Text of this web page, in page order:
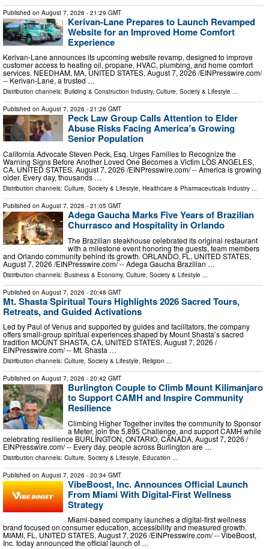
Published on August 7, 2026 - 21:29 GMT
Kerivan-Lane Prepares to Launch Revamped
Website for an Improved Home Comfort
Experience
Kerivan-Lane announces its upcoming website revamp, designed to improve
customer access to heating oil, propane, HVAC, plumbing, and home comfort
services. NEEDHAM, MA, UNITED STATES, August 7, 2026 /⁨EINPresswire.com⁩/
-- Kerivan-Lane, a trusted …
Distribution channels: Building & Construction Industry, Culture, Society & Lifestyle ...
Published on August 7, 2026 - 21:26 GMT
Peck Law Group Calls Attention to Elder
Abuse Risks Facing America’s Growing
Senior Population
California Advocate Steven Peck, Esq. Urges Families to Recognize the
Warning Signs Before Another Loved One Becomes a Victim LOS ANGELES,
CA, UNITED STATES, August 7, 2026 /⁨EINPresswire.com⁩/ -- America is growing
older. Every day, thousands …
Distribution channels: Culture, Society & Lifestyle, Healthcare & Pharmaceuticals Industry ...
Published on August 7, 2026 - 21:05 GMT
Adega Gaucha Marks Five Years of Brazilian
Churrasco and Hospitality in Orlando
The Brazilian steakhouse celebrated its original restaurant
with a milestone event honoring the guests, team members
and Orlando community behind its growth. ORLANDO, FL, UNITED STATES,
August 7, 2026 /⁨EINPresswire.com⁩/ -- Adega Gaucha Brazilian …
Distribution channels: Business & Economy, Culture, Society & Lifestyle
Published on August 7, 2026 - 20:48 GMT
Mt. Shasta Spiritual Tours Highlights 2026 Sacred Tours,
Retreats, and Guided Activations
Led by Paul of Venus and supported by guides and facilitators, the company
offers small-group spiritual experiences shaped by Mount Shasta’s sacred
tradition MOUNT SHASTA, CA, UNITED STATES, August 7, 2026 /⁨
EINPresswire.com⁩/ -- Mt. Shasta …
Distribution channels: Culture, Society & Lifestyle, Religion ...
Published on August 7, 2026 - 20:42 GMT
Burlington Couple to Climb Mount Kilimanjaro
to Support CAMH and Inspire Community
Resilience
Climbing Higher Together invites the community to Sponsor
a Meter, join the 5,895 Challenge, and support CAMH while
celebrating resilience BURLINGTON, ONTARIO, CANADA, August 7, 2026 /⁨
EINPresswire.com⁩/ -- Every day, people across Burlington are …
Distribution channels: Culture, Society & Lifestyle Education
Published on August 7, 2026 - 20:34 GMT
VibeBoost, Inc. Announces Official Launch
From Miami With Digital-First Wellness
Strategy
Miami-based company launches a digital-first wellness
brand focused on consumer education, accessibility and measured growth.
MIAMI, FL, UNITED STATES, August 7, 2026 /⁨EINPresswire.com⁩/ -- VibeBoost,
Inc. today announced the official launch of …